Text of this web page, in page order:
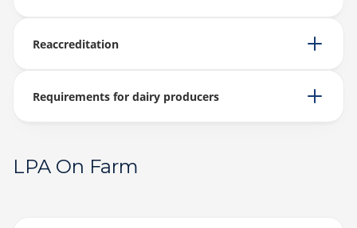
Reaccreditation
Requirements for dairy producers
LPA On Farm